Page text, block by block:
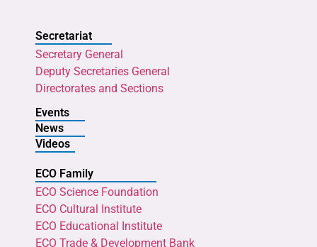
Secretariat
Secretary General
Deputy Secretaries General
Directorates and Sections
Events
News
Videos
ECO Family
ECO Science Foundation
ECO Cultural Institute
ECO Educational Institute
ECO Trade & Development Bank